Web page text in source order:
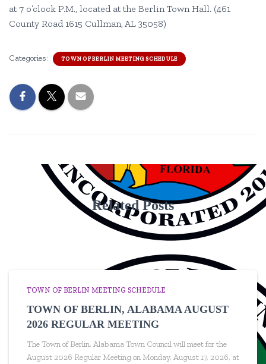
at 7 o’clock P.M., located at the Berlin Town Hall. (461
County Road 1615 Cullman, AL 35058)
Categories: TOWN OF BERLIN MEETING SCHEDULE
Related Posts
TOWN OF BERLIN MEETING SCHEDULE
TOWN OF BERLIN, ALABAMA AUGUST
2026 REGULAR MEETING
The Town of Berlin, Alabama Town Council will meet for the
August 2026 Regular Meeting on Monday, August 17, 2026, at